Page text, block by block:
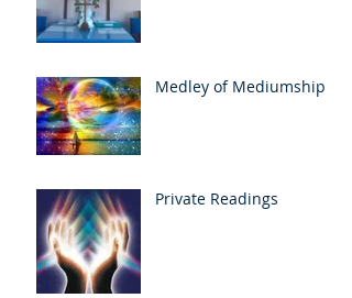
Medley of Mediumship
Private Readings